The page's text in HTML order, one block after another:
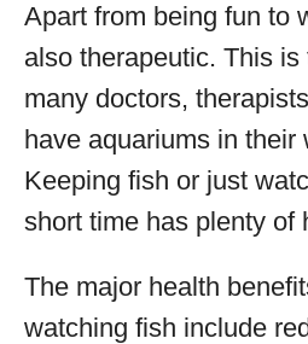
Apart from being fun to
also therapeutic. This
many doctors,
have aquariums in their
Keeping fish or just
short time has plenty of
The major health
watching fish include